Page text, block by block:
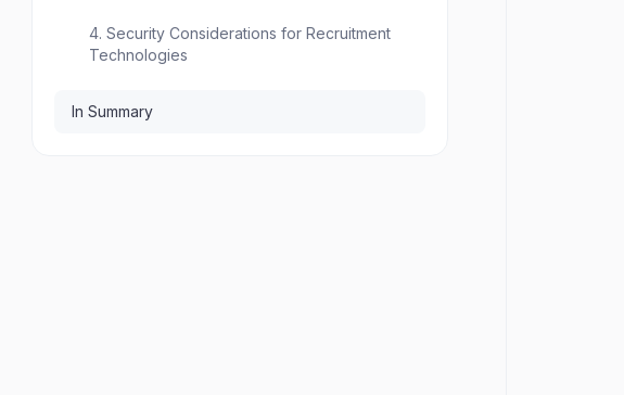
4. Security Considerations for Recruitment
Technologies
In Summary